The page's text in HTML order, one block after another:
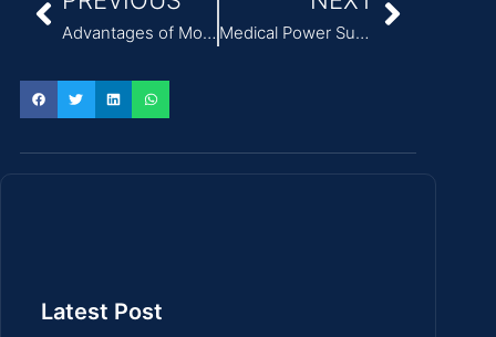
Advantages of Modern AC/DC Power Supplies Medical Power Supply: Design, Features, Applications and Standards
Latest Post